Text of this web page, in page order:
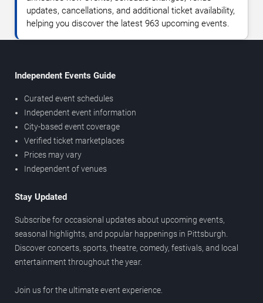
updates, cancellations, and additional ticket availability,
helping you discover the latest 963 upcoming events.
Independent Events Guide
Curated event schedules
Independent event information
City-based event coverage
Verified ticket marketplaces
Prices may vary
Independent of venues
Stay Updated
Subscribe for occasional updates about upcoming events,
seasonal highlights, and popular happenings in Pittsburgh.
Discover concerts, sports, theatre, comedy, festivals, and local
entertainment throughout the year.
Join us for the ultimate event experience.